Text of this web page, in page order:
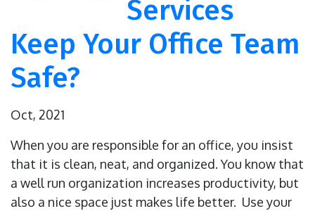
Services
Keep Your Office Team
Safe?
Oct, 2021
When you are responsible for an office, you insist
that it is clean, neat, and organized. You know that
a well run organization increases productivity, but
also a nice space just makes life better. Use your